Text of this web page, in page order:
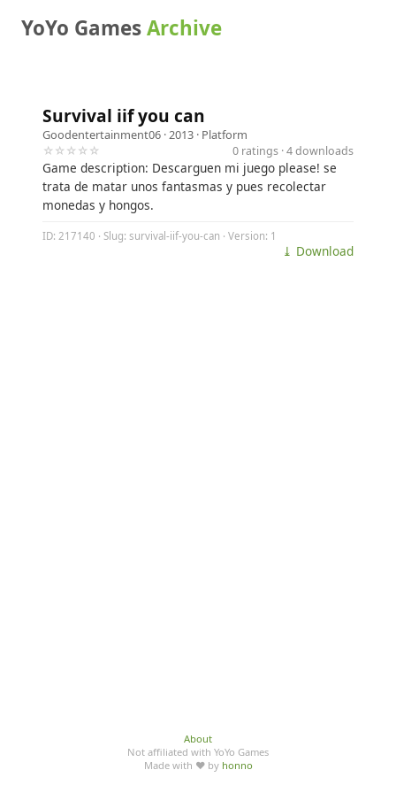
YoYo GamesArchive
Survival iif you can
Goodentertainment06 · 2013 · Platform
☆☆☆☆☆
0 ratings · 4 downloads
Game description: Descarguen mi juego please! se
trata de matar unos fantasmas y pues recolectar
monedas y hongos.
ID: 217140 · Slug: survival-iif-you-can · Version: 1
⤓ Download
About
Not affiliated with YoYo Games
Made with ♥ by honno